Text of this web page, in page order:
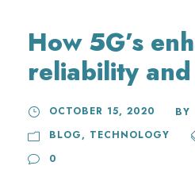
How 5G’s
reliability
OCTOBER 15, 2020 BY
BLOG, TECHNOLOGY
0